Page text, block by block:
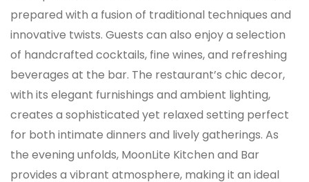
prepared with a fusion of traditional techniques and
innovative twists. Guests can also enjoy a selection
of handcrafted cocktails, fine wines, and refreshing
beverages at the bar. The restaurant’s chic decor,
with its elegant furnishings and ambient lighting,
creates a sophisticated yet relaxed setting perfect
for both intimate dinners and lively gatherings. As
the evening unfolds, MoonLite Kitchen and Bar
provides a vibrant atmosphere, making it an ideal